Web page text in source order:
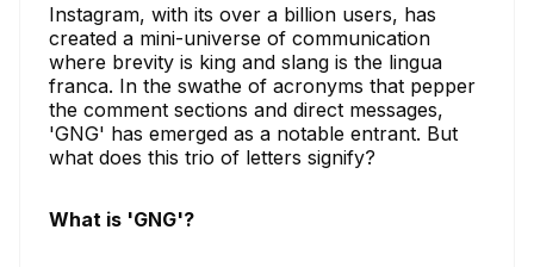
Instagram, with its over a billion users, has
created a mini-universe of communication
where brevity is king and slang is the lingua
franca. In the swathe of acronyms that pepper
the comment sections and direct messages,
'GNG' has emerged as a notable entrant. But
what does this trio of letters signify?
What is 'GNG'?